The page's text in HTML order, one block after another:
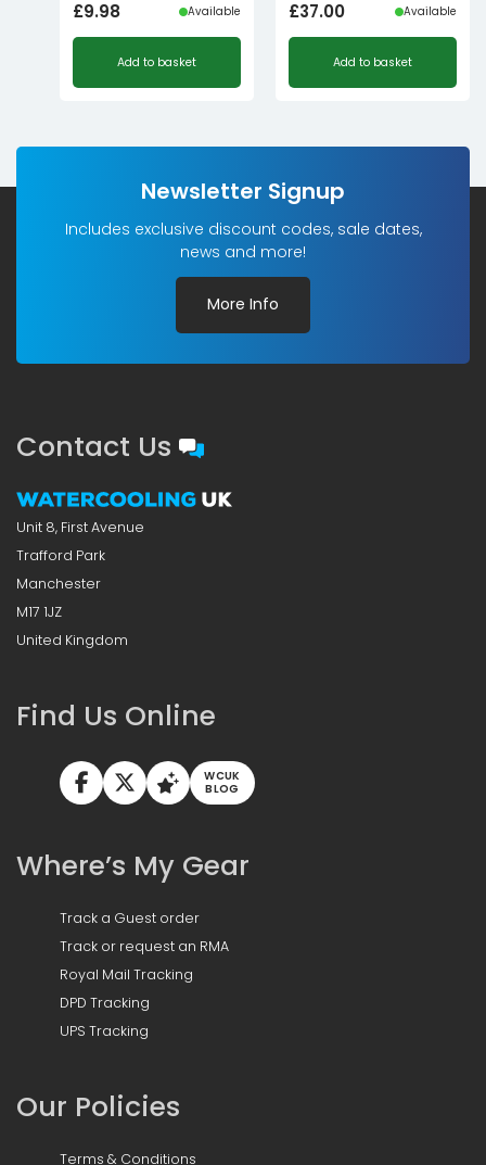
£9.98 Available
Add to basket
£37.00 Available
Add to basket
Newsletter Signup
Includes exclusive discount codes, sale dates,
news and more!
More Info
Contact Us
Unit 8, First Avenue
Trafford Park
Manchester
M17 1JZ
United Kingdom
Find Us Online
WCUK
BLOG
Where’s My Gear
Track a Guest order
Track or request an RMA
Royal Mail Tracking
DPD Tracking
UPS Tracking
Our Policies
Terms & Conditions